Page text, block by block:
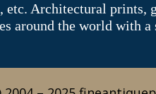
Architectural prints,
around the world with